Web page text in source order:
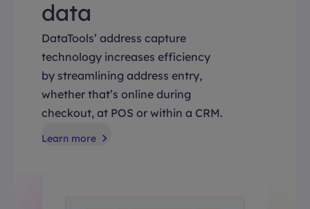
data
DataTools’ address capture
technology increases efficiency
by streamlining address entry,
whether that’s online during
checkout, at POS or within a CRM.
Learn more